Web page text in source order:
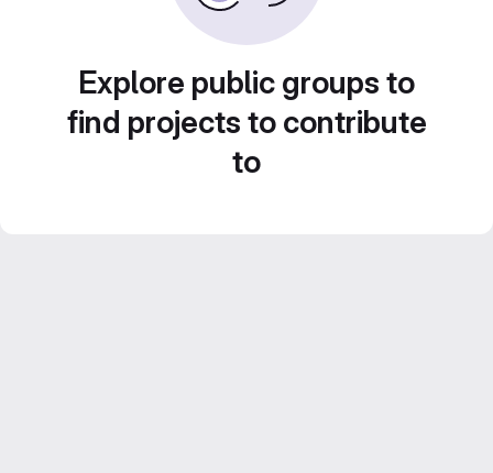
Explore public groups to
find projects to contribute
to